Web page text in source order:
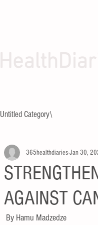
Untitled Category\
AGAINST
365healthdiariesJan 30,
By Hamu Madzedze